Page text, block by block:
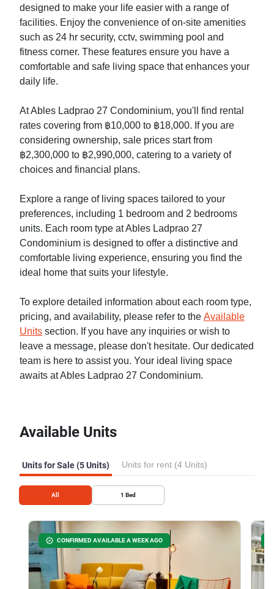
designed to make your life easier with a range of
facilities. Enjoy the convenience of on-site amenities
such as 24 hr security, cctv, swimming pool and
fitness corner. These features ensure you have a
comfortable and safe living space that enhances your
daily life.
At Ables Ladprao 27 Condominium, you'll find rental
rates covering from ฿10,000 to ฿18,000. If you are
considering ownership, sale prices start from
฿2,300,000 to ฿2,990,000, catering to a variety of
choices and financial plans.
Explore a range of living spaces tailored to your
preferences, including 1 bedroom and 2 bedrooms
units. Each room type at Ables Ladprao 27
Condominium is designed to offer a distinctive and
comfortable living experience, ensuring you find the
ideal home that suits your lifestyle.
To explore detailed information about each room type,
pricing, and availability, please refer to the Available
Units section. If you have any inquiries or wish to
leave a message, please don't hesitate. Our dedicated
team is here to assist you. Your ideal living space
awaits at Ables Ladprao 27 Condominium.
Available Units
Units for Sale (5 Units) Units for rent (4 Units)
All 1 Bed
CONFIRMED AVAILABLE A WEEK AGO